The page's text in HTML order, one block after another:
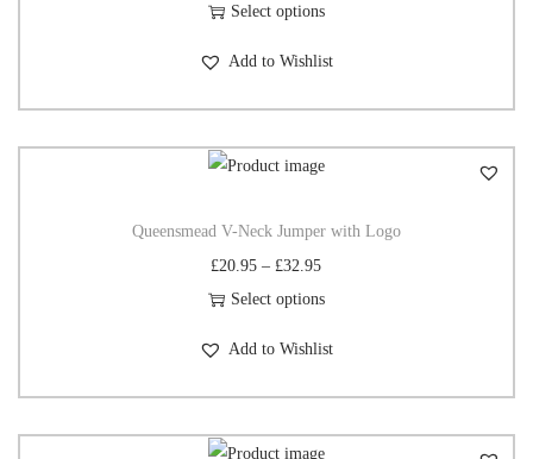
Select options
Add to Wishlist
Queensmead V-Neck Jumper with Logo
£20.95 – £32.95
Select options
Add to Wishlist